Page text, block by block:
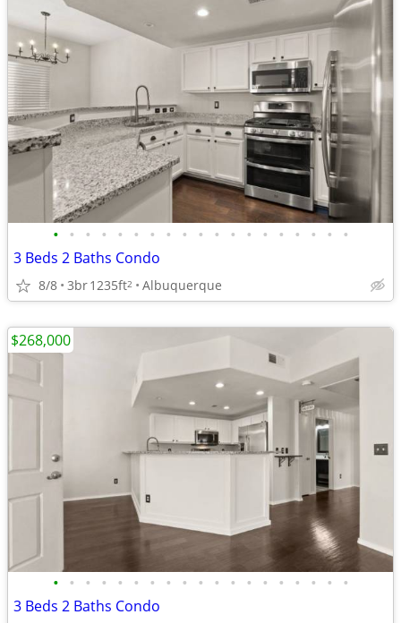
• • • • • • • • • • • • • • • • • • •
3 Beds 2 Baths Condo
8/8 3br1235ft2 Albuquerque
• • • • • • • • • • • • • • • • • • •
3 Beds 2 Baths Condo
$268,000